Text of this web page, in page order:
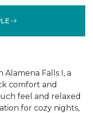
Falls I, a
comfort and
feel and relaxed
for cozy nights,